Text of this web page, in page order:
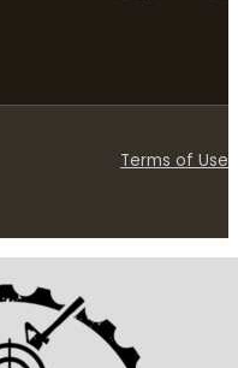
Terms of Use